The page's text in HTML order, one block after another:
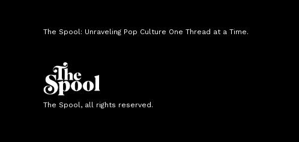
The Spool: Unraveling Pop Culture One Thread at a Time.
The Spool, all rights reserved.